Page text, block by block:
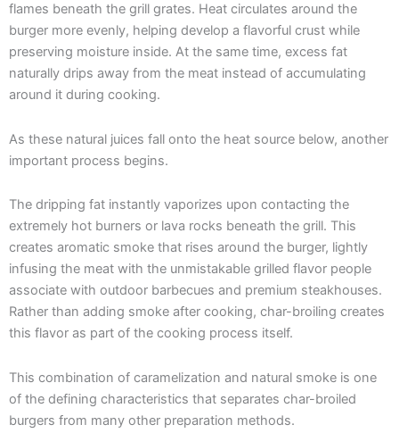
flames beneath the grill grates. Heat circulates around the
burger more evenly, helping develop a flavorful crust while
preserving moisture inside. At the same time, excess fat
naturally drips away from the meat instead of accumulating
around it during cooking.
As these natural juices fall onto the heat source below, another
important process begins.
The dripping fat instantly vaporizes upon contacting the
extremely hot burners or lava rocks beneath the grill. This
creates aromatic smoke that rises around the burger, lightly
infusing the meat with the unmistakable grilled flavor people
associate with outdoor barbecues and premium steakhouses.
Rather than adding smoke after cooking, char-broiling creates
this flavor as part of the cooking process itself.
This combination of caramelization and natural smoke is one
of the defining characteristics that separates char-broiled
burgers from many other preparation methods.